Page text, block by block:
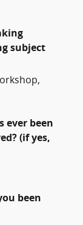
subject
ever been
(if yes,
been